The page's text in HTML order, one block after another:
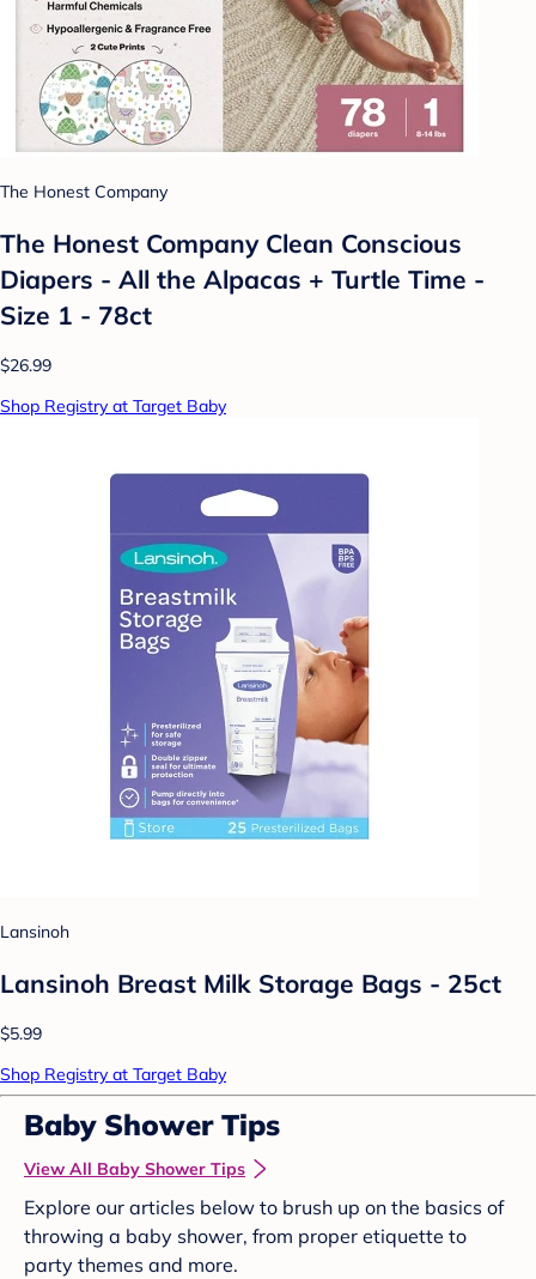
The Honest Company
The Honest Company Clean Conscious
Diapers - All the Alpacas + Turtle Time -
Size 1 - 78ct
$26.99
Shop Registry at Target Baby
Lansinoh
Lansinoh Breast Milk Storage Bags - 25ct
$5.99
Shop Registry at Target Baby
Baby Shower Tips
View All Baby Shower Tips
Explore our articles below to brush up on the basics of
throwing a baby shower, from proper etiquette to
party themes and more.